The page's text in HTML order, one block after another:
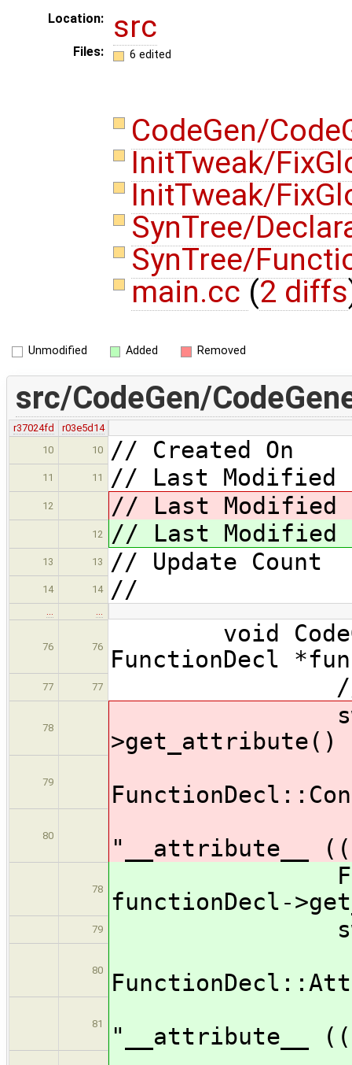
Location: src
Files: 6 edited
CodeGen/
InitTweak/
InitTweak/
SynTree/
SynTree/
main.cc (2 diffs
Unmodified Added Removed
src/CodeGen/
r37024fd
r03e5d14
10
10 // Created On :
11 11 // Last Modified
12 // Last Modified
12 // Last Modified
13 13 // Update
14 14 //
76 76
void
FunctionDecl
77 77 //
78
switch (
79
80
"__attribute__
78
functionDecl-
79 switch (
80
81
"__attribute__